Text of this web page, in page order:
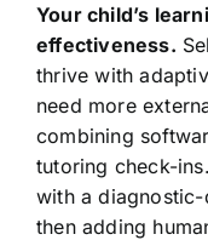
Your child’s
effectiveness.
thrive with
need more
combining
tutoring check-
with a
then adding